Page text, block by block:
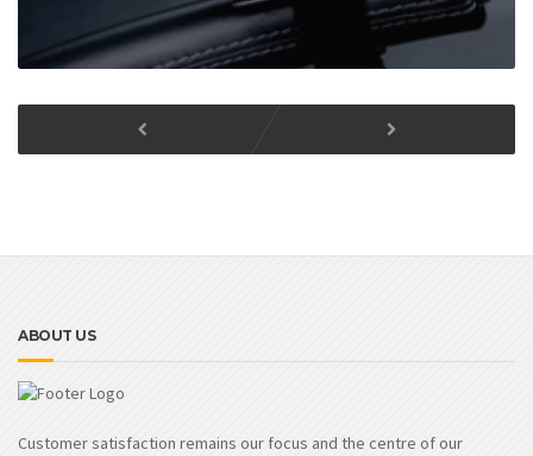
ABOUT US
Customer satisfaction remains our focus and the centre of our